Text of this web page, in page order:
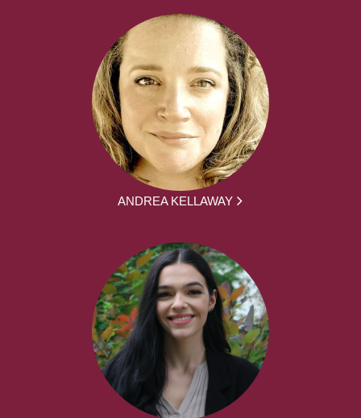
ANDREA KELLAWAY